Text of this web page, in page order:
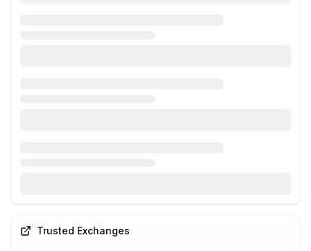
Trusted Exchanges